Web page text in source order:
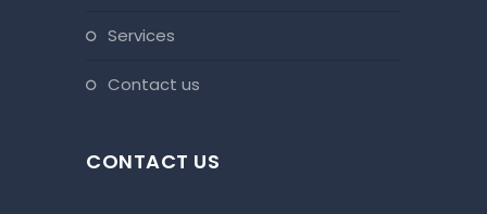
services
contact us
CONTACT US